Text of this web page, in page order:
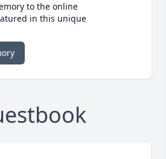
to the online
in this unique